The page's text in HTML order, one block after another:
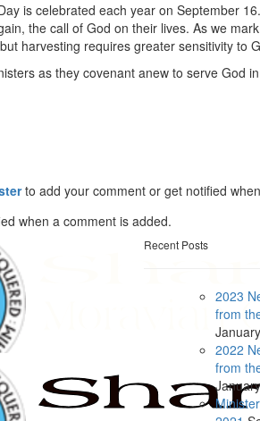
is celebrated each year on September
the call of God on their lives. As we
harvesting requires greater sensitivity to
as they covenant anew to serve God
to add your comment or get notified
when a comment is added.
Recent Posts
2023
from
January
2022
from